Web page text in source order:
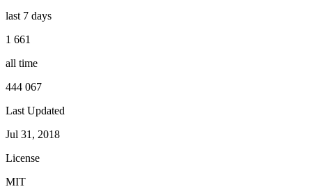
last 7 days
1 661
all time
444 067
Last Updated
Jul 31, 2018
License
MIT